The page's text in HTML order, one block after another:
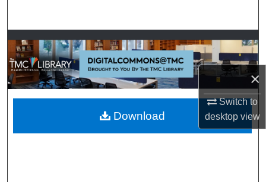
×
Switch to
desktopview
Browse Collections
My Account
About
Digital Commons Network™
Download